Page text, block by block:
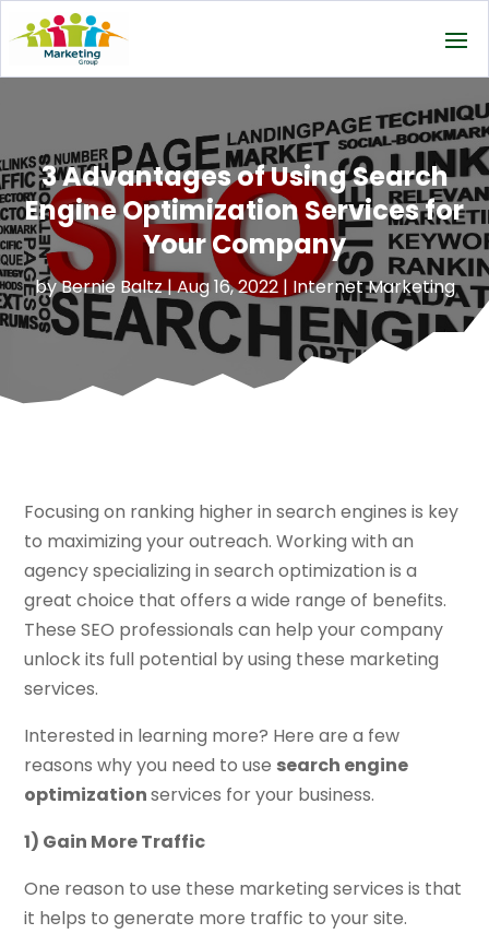
3 Advantages of Using Search
Engine Optimization Services for
Your Company
byBernie Baltz|Aug 16, 2022| Internet Marketing
Focusing on ranking higher in search engines is key
to maximizing your outreach. Working with an
agency specializing in search optimization is a
great choice that offers a wide range of benefits.
These SEO professionals can help your company
unlock its full potential by using these marketing
services.
Interested in learning more? Here are a few
reasons why you need to use search engine
optimizationservices for your business.
1) Gain More Traffic
One reason to use these marketing services is that
it helps to generate more traffic to your site.